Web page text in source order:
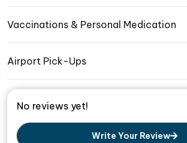
Vaccinations & Personal Medication
Airport Pick-Ups
No reviews yet!
Write Your Review